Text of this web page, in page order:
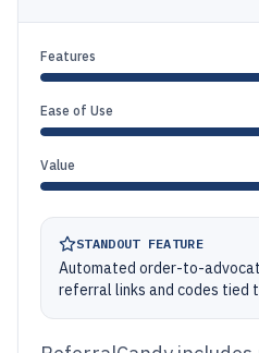
Features
Ease of Use
Value
STANDOUT FEATURE
Automated order-to-
referral links and codes tied